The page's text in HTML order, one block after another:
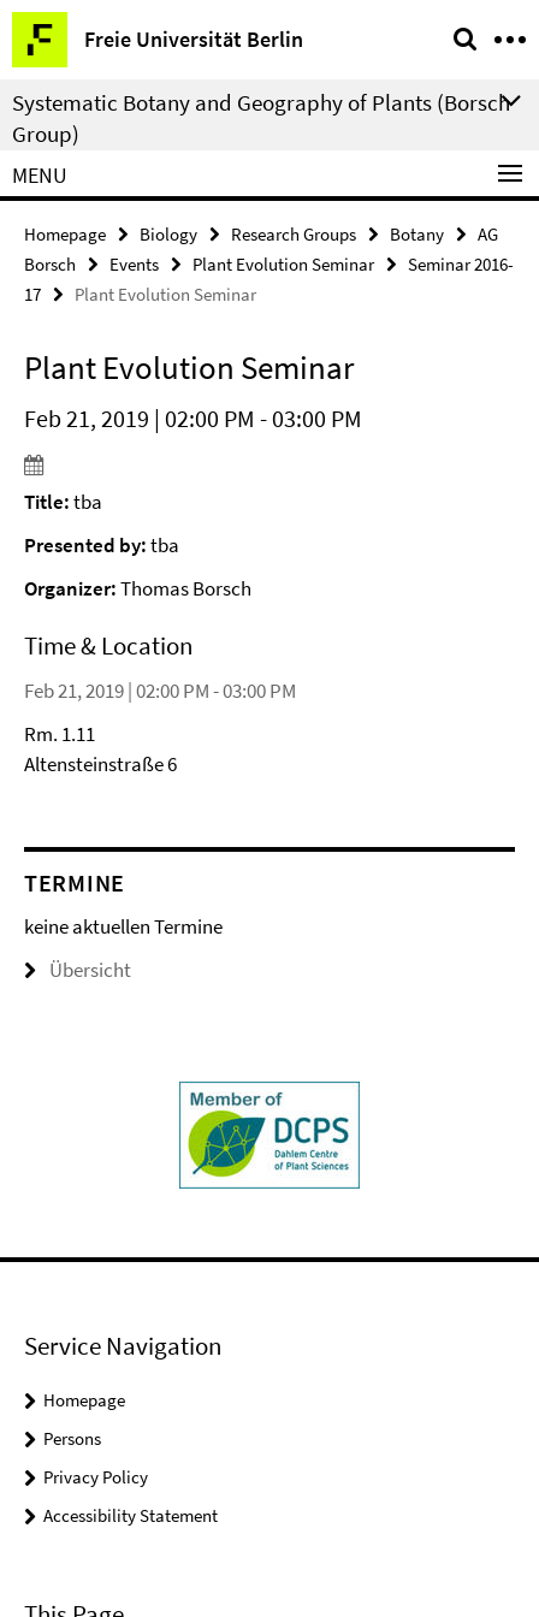
Springe
direkt
zu
Inhalt
Freie Universität Berlin
Service
Navigation
Systematic Botany and Geography of Plants (Borsch
Group)
MENU
Homepage Biology Research Groups Botany
AG
Borsch
Events Plant Evolution Seminar
Seminar 2016-
17
Plant Evolution Seminar
Plant Evolution Seminar
Feb 21, 2019 | 02:00 PM - 03:00 PM
Title:tba
Presented by:tba
Organizer:Thomas Borsch
Time & Location
Feb 21, 2019 | 02:00 PM - 03:00 PM
Rm. 1.11
Altensteinstraße 6
TERMINE
keine aktuellen Termine
Übersicht
Service Navigation
Homepage
Persons
Privacy Policy
Accessibility Statement